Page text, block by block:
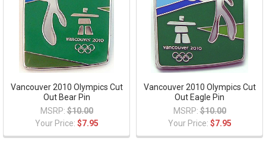
Vancouver 2010 Olympics Cut
Out Bear Pin
MSRP: $10.00
Your Price: $7.95
Vancouver 2010 Olympics Cut
Out Eagle Pin
MSRP: $10.00
Your Price: $7.95